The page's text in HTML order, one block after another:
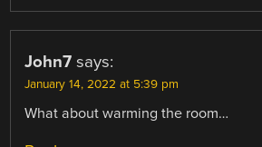
John7 says:
January 14, 2022 at 5:39 pm
What about warming the room…